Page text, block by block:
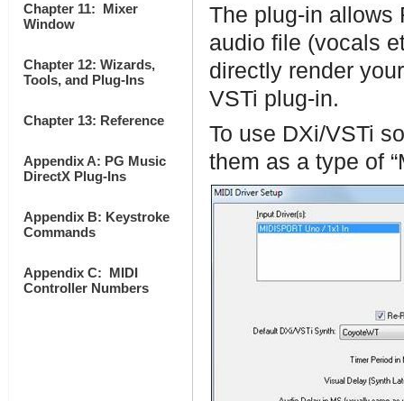
Chapter 11: Mixer
Window
Chapter 12: Wizards,
Tools, and Plug-Ins
Chapter 13: Reference
Appendix A: PG Music
DirectX Plug-Ins
Appendix B: Keystroke
Commands
Appendix C: MIDI
Controller Numbers
The plug-in allows
audio file (vocals
directly render
VSTi plug-in.
To use DXi/VSTi
them as a type of